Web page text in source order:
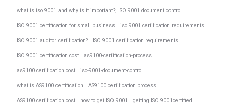
what is iso 9001 and why is it important?; ISO 9001 document control
ISO 9001 certification for small business iso 9001 certification requirements
ISO 9001 auditor certification? ISO 9001 certification requirements
ISO 9001 certification cost as9100-certification-process
as9100 certification cost iso-9001-document-control
what is AS9100 certification AS9100 certification process
AS9100 certification cost how to get ISO 9001 getting ISO 9001certified